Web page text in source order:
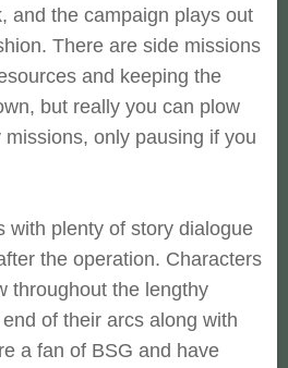
and the campaign plays out
There are side missions
and keeping the
but really you can plow
only pausing if you
with plenty of story dialogue
the operation. Characters
throughout the lengthy
of their arcs along with
a fan of BSG and have